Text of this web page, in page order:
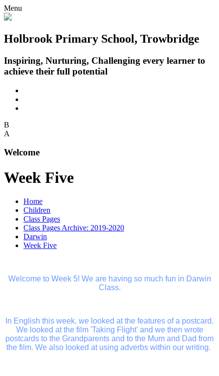
Menu
Holbrook Primary School, Trowbridge
Inspiring, Nurturing, Challenging every learner to
achieve their full potential
B
A
Welcome
Week Five
Home
Children
Class Pages
Class Pages Archive: 2019-2020
Darwin
Week Five
Welcome to Week 5! We are having so much fun in Darwin
Class.
In English this week, we looked at the features of a postcard.
We looked at the film 'Taking Flight' and we then wrote
postcards to the Grandparents and to the Mum and Dad from
the film. We also looked at using adverbs within our writing.